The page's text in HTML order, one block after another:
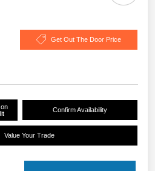
Get Out The Door Price
Confirm Availability
Value Your Trade